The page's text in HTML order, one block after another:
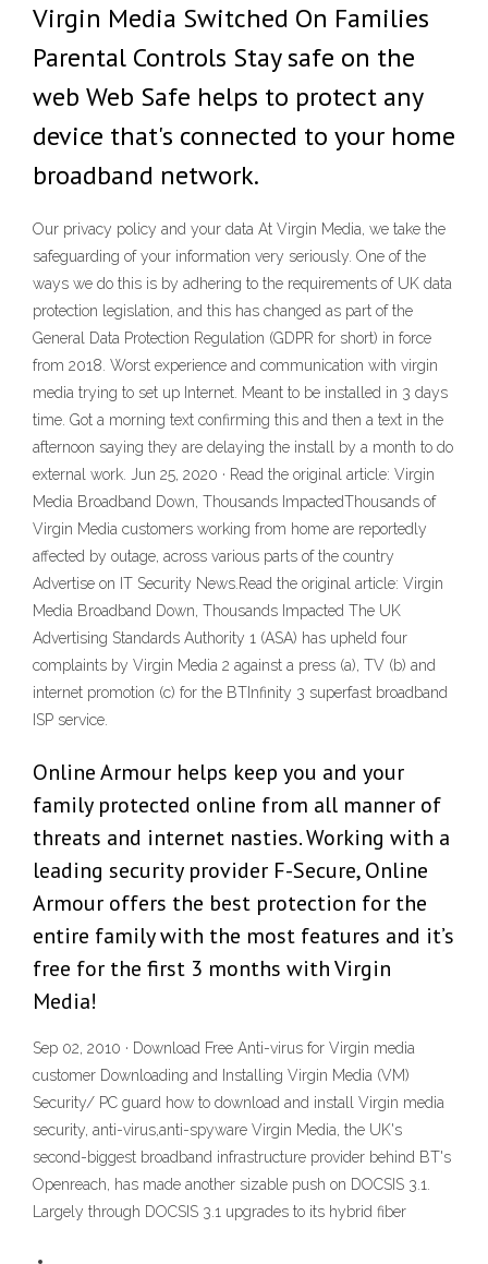
Virgin Media Switched On Families
Parental Controls Stay safe on the
web Web Safe helps to protect any
device that's connected to your home
broadband network.
Our privacy policy and your data At Virgin Media, we take the
safeguarding of your information very seriously. One of the
ways we do this is by adhering to the requirements of UK data
protection legislation, and this has changed as part of the
General Data Protection Regulation (GDPR for short) in force
from 2018. Worst experience and communication with virgin
media trying to set up Internet. Meant to be installed in 3 days
time. Got a morning text confirming this and then a text in the
afternoon saying they are delaying the install by a month to do
external work. Jun 25, 2020 · Read the original article: Virgin
Media Broadband Down, Thousands ImpactedThousands of
Virgin Media customers working from home are reportedly
affected by outage, across various parts of the country
Advertise on IT Security News.Read the original article: Virgin
Media Broadband Down, Thousands Impacted The UK
Advertising Standards Authority 1 (ASA) has upheld four
complaints by Virgin Media 2 against a press (a), TV (b) and
internet promotion (c) for the BTInfinity 3 superfast broadband
ISP service.
Online Armour helps keep you and your
family protected online from all manner of
threats and internet nasties. Working with a
leading security provider F-Secure, Online
Armour offers the best protection for the
entire family with the most features and it’s
free for the first 3 months with Virgin
Media!
Sep 02, 2010 · Download Free Anti-virus for Virgin media
customer Downloading and Installing Virgin Media (VM)
Security/ PC guard how to download and install Virgin media
security, anti-virus,anti-spyware Virgin Media, the UK's
second-biggest broadband infrastructure provider behind BT's
Openreach, has made another sizable push on DOCSIS 3.1.
Largely through DOCSIS 3.1 upgrades to its hybrid fiber